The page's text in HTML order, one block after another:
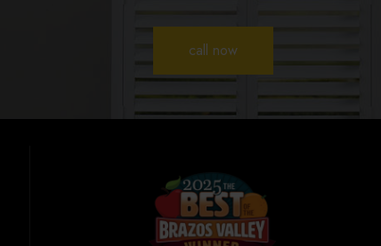
call now